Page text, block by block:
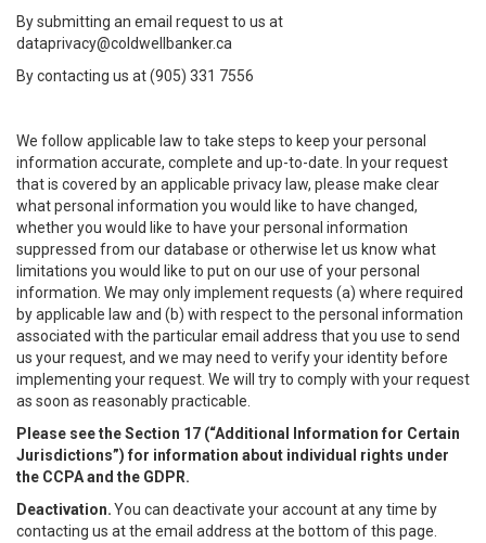
By submitting an email request to us at
dataprivacy@coldwellbanker.ca
By contacting us at (905) 331 7556
We follow applicable law to take steps to keep your personal
information accurate, complete and up-to-date. In your request
that is covered by an applicable privacy law, please make clear
what personal information you would like to have changed,
whether you would like to have your personal information
suppressed from our database or otherwise let us know what
limitations you would like to put on our use of your personal
information. We may only implement requests (a) where required
by applicable law and (b) with respect to the personal information
associated with the particular email address that you use to send
us your request, and we may need to verify your identity before
implementing your request. We will try to comply with your request
as soon as reasonably practicable.
Please see the Section 17 (“Additional Information for Certain
Jurisdictions”) for information about individual rights under
the CCPA and the GDPR.
Deactivation.You can deactivate your account at any time by
contacting us at the email address at the bottom of this page.